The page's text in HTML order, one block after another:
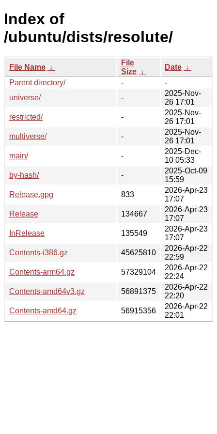
Index of
/ubuntu/dists/resolute/
File Name ↓
File
Size ↓
Date ↓
Parent directory/
-
-
universe/
-
2025-Nov-
26 17:01
restricted/
-
2025-Nov-
26 17:01
multiverse/
-
2025-Nov-
26 17:01
main/
-
2025-Dec-
10 05:33
by-hash/
-
2025-Oct-09
15:59
Release.gpg
833
2026-Apr-23
17:07
Release
134667
2026-Apr-23
17:07
InRelease
135549
2026-Apr-23
17:07
Contents-i386.gz
45625810
2026-Apr-22
22:59
Contents-arm64.gz
57329104
2026-Apr-22
22:24
Contents-amd64v3.gz
56891375
2026-Apr-22
22:20
Contents-amd64.gz
56915356
2026-Apr-22
22:01